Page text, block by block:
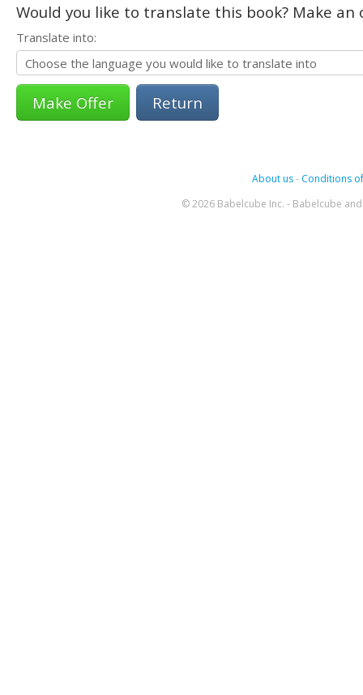
Would you like to translate this book? Make
Translate into:
Return
About us- Conditions
© 2026 Babelcube Inc. - Babelcube